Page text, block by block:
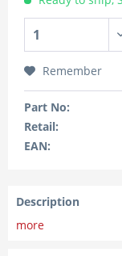
Remember
Part No:
Retail:
EAN:
Description
more